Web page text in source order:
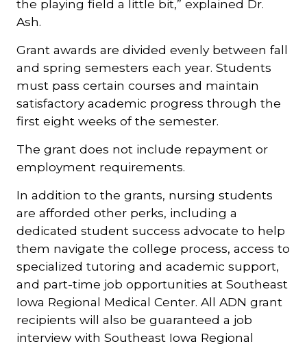
the playing field a little bit,” explained Dr.
Ash.
Grant awards are divided evenly between fall
and spring semesters each year. Students
must pass certain courses and maintain
satisfactory academic progress through the
first eight weeks of the semester.
The grant does not include repayment or
employment requirements.
In addition to the grants, nursing students
are afforded other perks, including a
dedicated student success advocate to help
them navigate the college process, access to
specialized tutoring and academic support,
and part-time job opportunities at Southeast
Iowa Regional Medical Center. All ADN grant
recipients will also be guaranteed a job
interview with Southeast Iowa Regional